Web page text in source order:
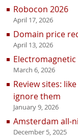
Robocon 2026
April 17, 2026
Domain price
April 13, 2026
Electromagnetic
March 6, 2026
Review sites:
ignore them
January 9, 2026
Amsterdam all-
December 5, 2025